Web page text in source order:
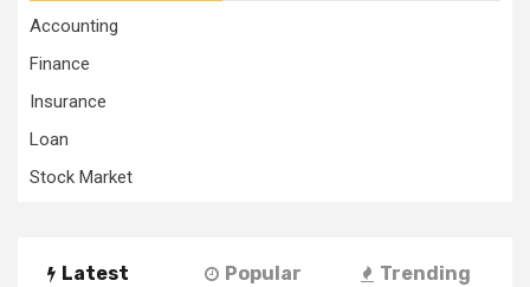
Accounting
Finance
Insurance
Loan
Stock Market
Latest Popular Trending